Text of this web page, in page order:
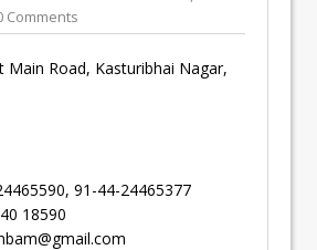
Comments
Main Road, Kasturibhai Nagar,
91-44-24465377
18590